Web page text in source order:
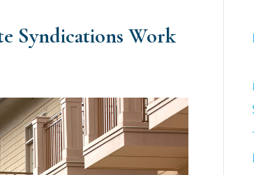
Syndications Work